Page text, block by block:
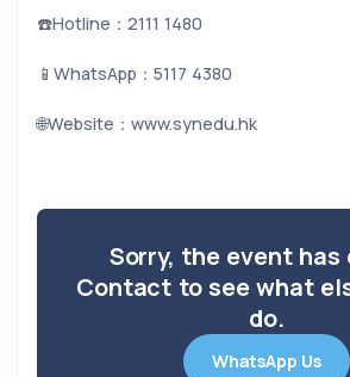
☎️Hotline：2111 1480
📱WhatsApp：5117 4380
🌐Website：www.synedu.hk
Sorry, the event has
Contact to see what
do.
WhatsApp Us